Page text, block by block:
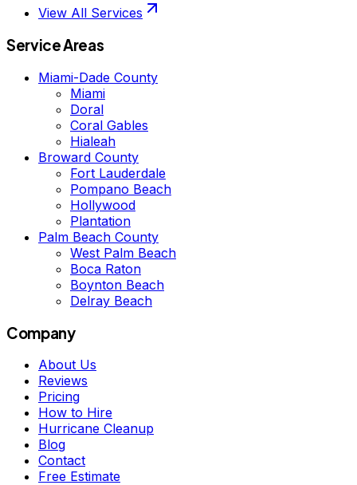
View All Services
Service Areas
Miami-Dade County
Miami
Doral
Coral Gables
Hialeah
Broward County
Fort Lauderdale
Pompano Beach
Hollywood
Plantation
Palm Beach County
West Palm Beach
Boca Raton
Boynton Beach
Delray Beach
Company
About Us
Reviews
Pricing
How to Hire
Hurricane Cleanup
Blog
Contact
Free Estimate